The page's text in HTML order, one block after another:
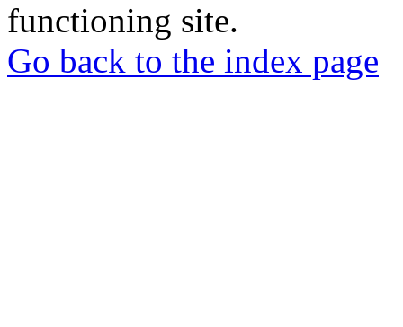
functioning site.
Go back to the index page